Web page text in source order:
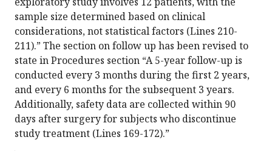
sample size determined based on clinical
considerations, not statistical factors (Lines 210-
211).” The section on follow up has been revised to
state in Procedures section “A 5-year follow-up is
conducted every 3 months during the first 2 years,
and every 6 months for the subsequent 3 years.
Additionally, safety data are collected within 90
days after surgery for subjects who discontinue
study treatment (Lines 169-172).”